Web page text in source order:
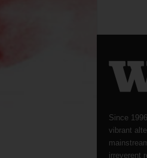
Since
vibrant
irreverent